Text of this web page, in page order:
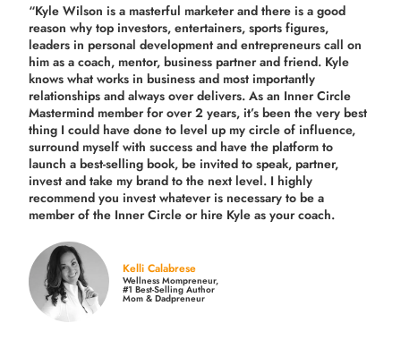
“Kyle Wilson is a masterful marketer and there is a good
reason why top investors, entertainers, sports figures,
leaders in personal development and entrepreneurs call on
him as a coach, mentor, business partner and friend. Kyle
knows what works in business and most importantly
relationships and always over delivers. As an Inner Circle
Mastermind member for over 2 years, it’s been the very best
thing I could have done to level up my circle of influence,
surround myself with success and have the platform to
launch a best-selling book, be invited to speak, partner,
invest and take my brand to the next level. I highly
recommend you invest whatever is necessary to be a
member of the Inner Circle or hire Kyle as your coach.
Kelli Calabrese
Wellness Mompreneur,
#1 Best-Selling Author
Mom & Dadpreneur